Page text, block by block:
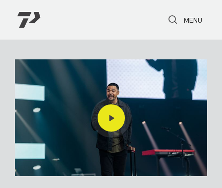
Toggle Search
Toggle
MENU